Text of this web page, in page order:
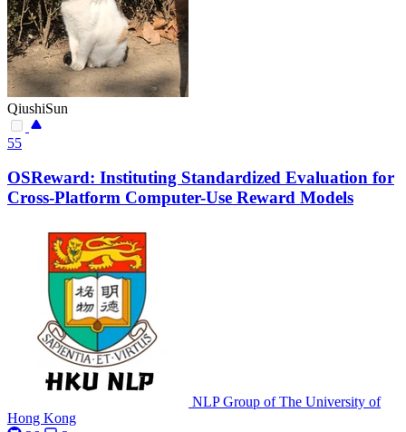
QiushiSun
55
OSReward: Instituting Standardized Evaluation for
Cross-Platform Computer-Use Reward Models
NLP Group of The University of
Hong Kong